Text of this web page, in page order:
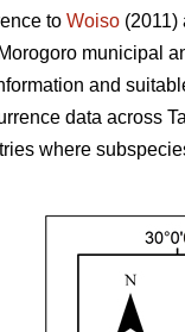
to Woiso (2011)
municipal
and
data across
where